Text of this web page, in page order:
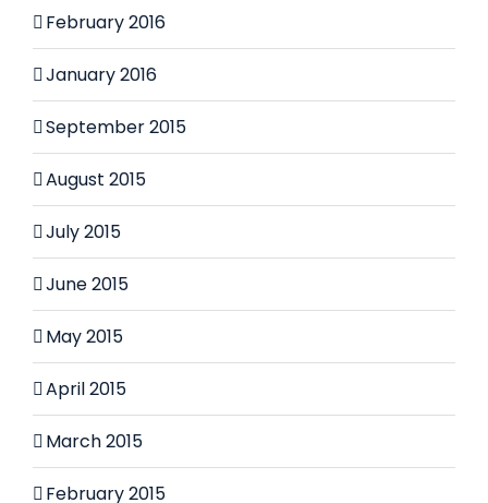
February 2016
January 2016
September 2015
August 2015
July 2015
June 2015
May 2015
April 2015
March 2015
February 2015